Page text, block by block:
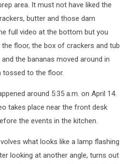
area. It must not have liked the
butter and those darn
full video at the bottom but you
floor, the box of crackers and tub
the bananas moved around in
to the floor.
around 5:35 a.m. on April 14.
takes place near the front desk
the events in the kitchen.
what looks like a lamp flashing
looking at another angle, turns out